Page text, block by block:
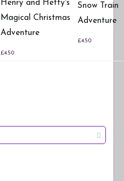
Henry and Hetty's
Magical Christmas
Adventure
£4.50
Snow Train
Adventure
£4.50